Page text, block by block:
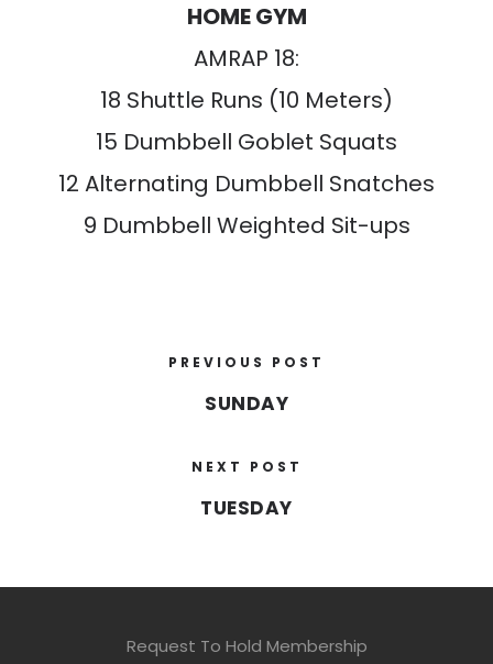
HOME GYM
AMRAP 18:
18 Shuttle Runs (10 Meters)
15 Dumbbell Goblet Squats
12 Alternating Dumbbell Snatches
9 Dumbbell Weighted Sit-ups
PREVIOUS POST
SUNDAY
NEXT POST
TUESDAY
Request To Hold Membership